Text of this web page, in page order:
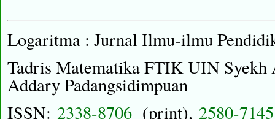
Logaritma : Jurnal Ilmu-ilmu
Tadris Matematika FTIK UIN Syekh
Addary Padangsidimpuan
ISSN: 2338-8706 (print), 2580-7145